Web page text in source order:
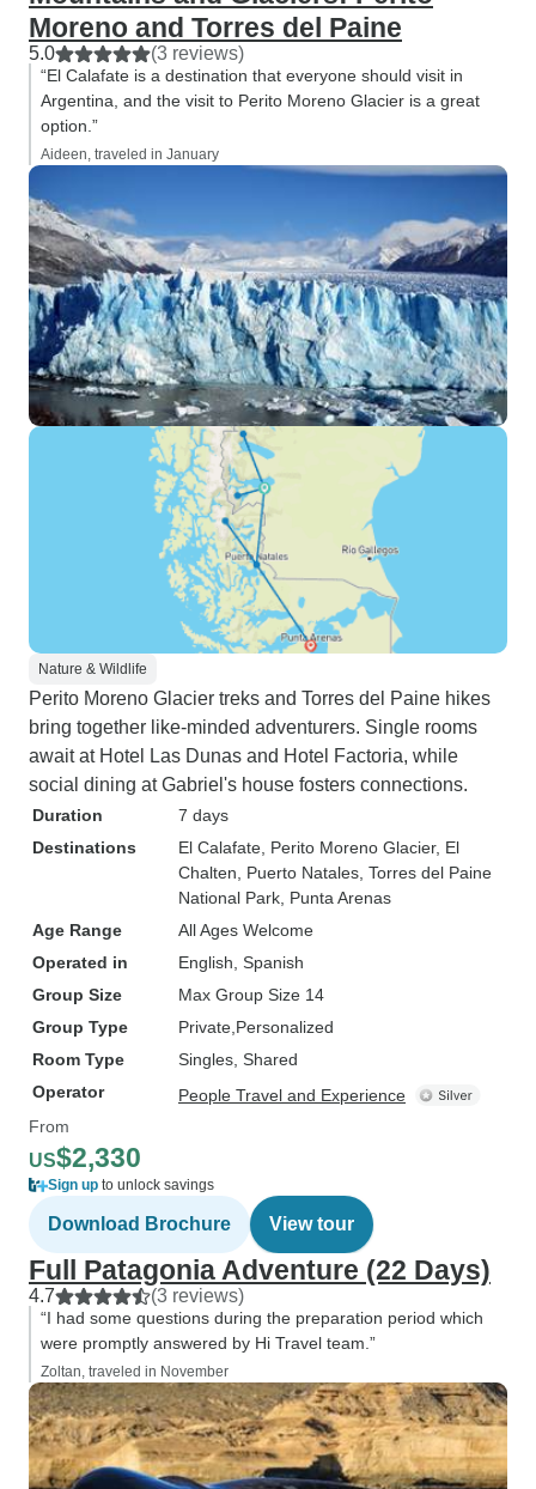
Moreno and Torres del Paine
5.0 (3 reviews)
“El Calafate is a destination that everyone should visit in
Argentina, and the visit to Perito Moreno Glacier is a great
option.”
Aideen, traveled in January
Nature & Wildlife
Perito Moreno Glacier treks and Torres del Paine hikes
bring together like-minded adventurers. Single rooms
await at Hotel Las Dunas and Hotel Factoria, while
social dining at Gabriel's house fosters connections.
Duration
7 days
Destinations
El Calafate , Perito Moreno Glacier, El
Chalten , Puerto Natales , Torres del Paine
National Park , Punta Arenas
Age Range
All Ages Welcome
Operated in
English, Spanish
Group Size
Max Group Size 14
Group Type
Private Personalized
Room Type
Singles, Shared
Operator
People Travel and Experience
From
US$2,330
Sign up to unlock savings
Download Brochure View tour
Full Patagonia Adventure (22 Days)
4.7 (3 reviews)
“I had some questions during the preparation period which
were promptly answered by Hi Travel team.”
Zoltan, traveled in November